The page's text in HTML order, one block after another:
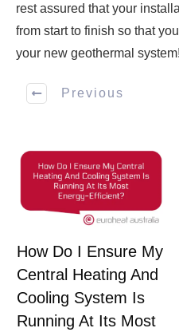
rest assured that your
from start to finish so that
your new geothermal system!
Previous
How Do I Ensure My
Central Heating And
Cooling System Is
Running At Its Most